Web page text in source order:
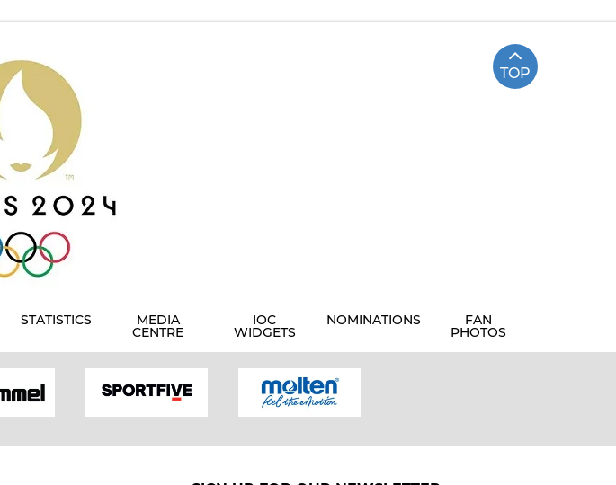
TOP
STATISTICS MEDIA
CENTRE
IOC
WIDGETS
NOMINATIONS FAN
PHOTOS